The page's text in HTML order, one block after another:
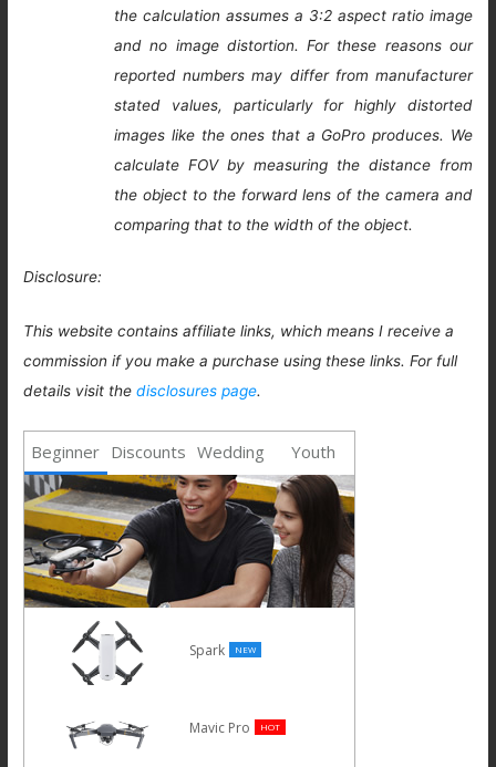
the calculation assumes a 3:2 aspect ratio image
and no image distortion. For these reasons our
reported numbers may differ from manufacturer
stated values, particularly for highly distorted
images like the ones that a GoPro produces. We
calculate FOV by measuring the distance from
the object to the forward lens of the camera and
comparing that to the width of the object.
Disclosure:
This website contains affiliate links, which means I receive a
commission if you make a purchase using these links. For full
details visit thedisclosures page.
Beginner Discounts Wedding Youth
Spark NEW
Mavic Pro HOT